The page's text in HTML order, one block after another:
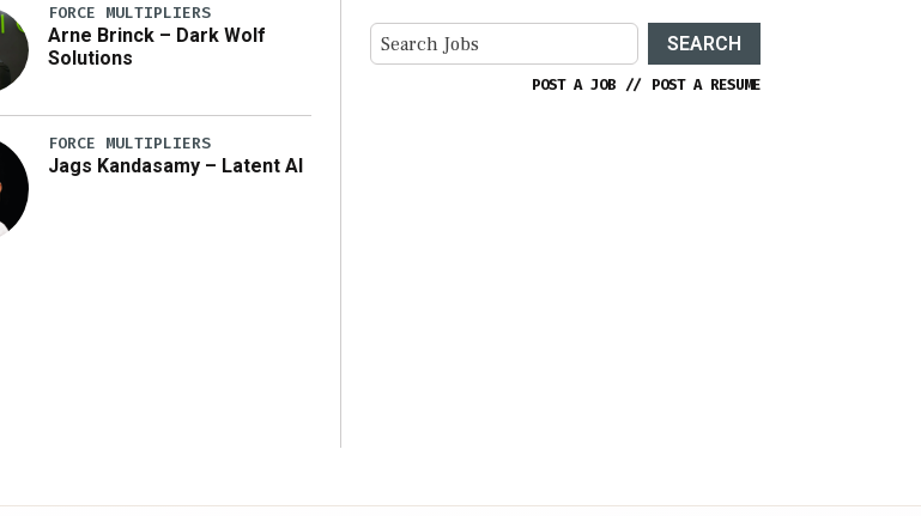
FORCE MULTIPLIERS
Arne Brinck – Dark Wolf
Solutions
FORCE MULTIPLIERS
Jags Kandasamy – Latent AI
SEARCH
POST A JOB // POST A RESUME